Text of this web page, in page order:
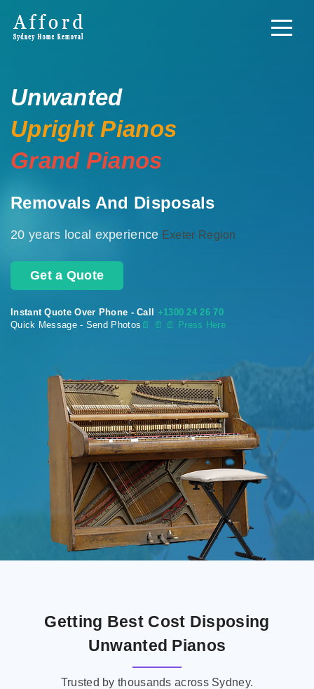
Unwanted
Upright Pianos
Grand Pianos
Removals And Disposals
20 years local experience Exeter Region
Get a Quote
Instant Quote Over Phone - Call +1300 24 26 70
Quick Message - Send Photos 📄 📄 📄 Press Here
Getting Best Cost Disposing
Unwanted Pianos
Trusted by thousands across Sydney.